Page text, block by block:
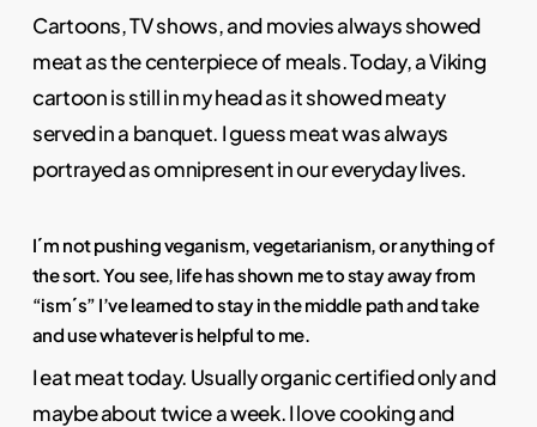
Cartoons, TV shows, and movies always showed
meat as the centerpiece of meals. Today, a Viking
cartoon is still in my head as it showed meaty
served in a banquet. I guess meat was always
portrayed as omnipresent in our everyday lives.
I´m not pushing veganism, vegetarianism, or anything of
the sort. You see, life has shown me to stay away from
“ism´s” I’ve learned to stay in the middle path and take
and use whatever is helpful to me.
I eat meat today. Usually organic certified only and
maybe about twice a week. I love cooking and